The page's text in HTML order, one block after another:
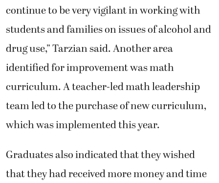
continue to be very vigilant in working with
students and families on issues of alcohol and
drug use,” Tarzian said. Another area
identified for improvement was math
curriculum. A teacher-led math leadership
team led to the purchase of new curriculum,
which was implemented this year.
Graduates also indicated that they wished
that they had received more money and time